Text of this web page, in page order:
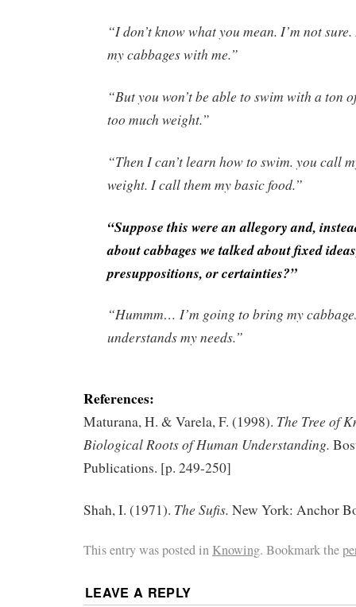
“I don’t know what you mean. I’m not
my cabbages with me.”
“But you won’t be able to swim with a ton
too much weight.”
“Then I can’t learn how to swim. you call
weight. I call them my basic food.”
“Suppose this were an allegory and,
about cabbages we talked about fixed
presuppositions, or certainties?”
“Hummm… I’m going to bring my
understands my needs.”
References:
Maturana, H. & Varela, F. (1998). The Tree of
Biological Roots of Human Understanding.
Publications. [p. 249-250]
Shah, I. (1971). The Sufis. New York: Anchor
This entry was posted in Knowing. Bookmark the
LEAVE A REPLY